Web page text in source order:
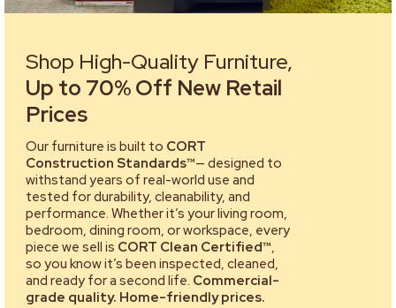
Shop High-Quality Furniture,
Up to 70% Off New Retail
Prices
Our furniture is built to CORT
Construction Standards™— designed to
withstand years of real-world use and
tested for durability, cleanability, and
performance. Whether it’s your living room,
bedroom, dining room, or workspace, every
piece we sell is CORT Clean Certified™,
so you know it’s been inspected, cleaned,
and ready for a second life. Commercial-
grade quality. Home-friendly prices.